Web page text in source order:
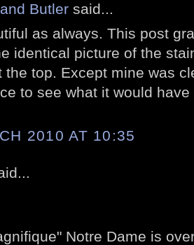
Butler said...
as always. This post
identical picture of the
the top. Except mine was
to see what it would
2010 AT 10:35
Notre Dame is